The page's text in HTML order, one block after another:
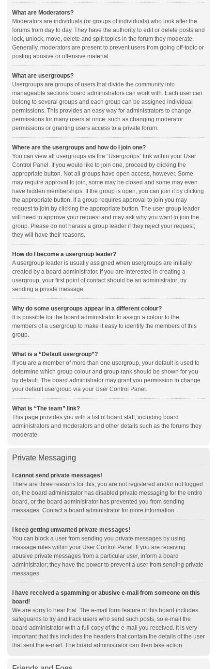
What are Moderators?
Moderators are individuals (or groups of individuals) who look after the
forums from day to day. They have the authority to edit or delete posts and
lock, unlock, move, delete and split topics in the forum they moderate.
Generally, moderators are present to prevent users from going off-topic or
posting abusive or offensive material.
What are usergroups?
Usergroups are groups of users that divide the community into
manageable sections board administrators can work with. Each user can
belong to several groups and each group can be assigned individual
permissions. This provides an easy way for administrators to change
permissions for many users at once, such as changing moderator
permissions or granting users access to a private forum.
Where are the usergroups and how do I join one?
You can view all usergroups via the “Usergroups” link within your User
Control Panel. If you would like to join one, proceed by clicking the
appropriate button. Not all groups have open access, however. Some
may require approval to join, some may be closed and some may even
have hidden memberships. If the group is open, you can join it by clicking
the appropriate button. If a group requires approval to join you may
request to join by clicking the appropriate button. The user group leader
will need to approve your request and may ask why you want to join the
group. Please do not harass a group leader if they reject your request;
they will have their reasons.
How do I become a usergroup leader?
A usergroup leader is usually assigned when usergroups are initially
created by a board administrator. If you are interested in creating a
usergroup, your first point of contact should be an administrator; try
sending a private message.
Why do some usergroups appear in a different colour?
It is possible for the board administrator to assign a colour to the
members of a usergroup to make it easy to identify the members of this
group.
What is a “Default usergroup”?
If you are a member of more than one usergroup, your default is used to
determine which group colour and group rank should be shown for you
by default. The board administrator may grant you permission to change
your default usergroup via your User Control Panel.
What is “The team” link?
This page provides you with a list of board staff, including board
administrators and moderators and other details such as the forums they
moderate.
Private Messaging
I cannot send private messages!
There are three reasons for this; you are not registered and/or not logged
on, the board administrator has disabled private messaging for the entire
board, or the board administrator has prevented you from sending
messages. Contact a board administrator for more information.
I keep getting unwanted private messages!
You can block a user from sending you private messages by using
message rules within your User Control Panel. If you are receiving
abusive private messages from a particular user, inform a board
administrator; they have the power to prevent a user from sending private
messages.
I have received a spamming or abusive e-mail from someone on this
board!
We are sorry to hear that. The e-mail form feature of this board includes
safeguards to try and track users who send such posts, so e-mail the
board administrator with a full copy of the e-mail you received. It is very
important that this includes the headers that contain the details of the user
that sent the e-mail. The board administrator can then take action.